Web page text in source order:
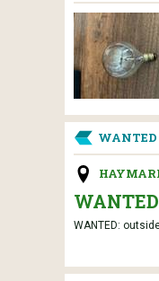
WANTED
WANTED: